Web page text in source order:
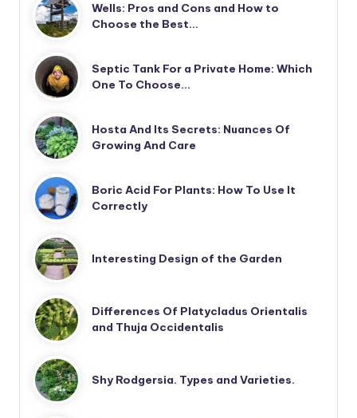
Wells: Pros and Cons and How to
Choose the Best…
Septic Tank For a Private Home: Which
One To Choose…
Hosta And Its Secrets: Nuances Of
Growing And Care
Boric Acid For Plants: How To Use It
Correctly
Interesting Design of the Garden
Differences Of Platycladus Orientalis
and Thuja Occidentalis
Shy Rodgersia. Types and Varieties.